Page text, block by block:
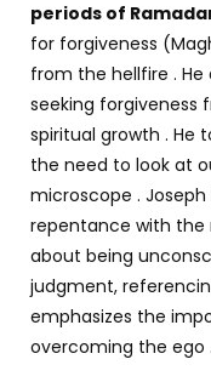
periods of
for forgiveness
from the hellfire .
seeking forgiveness
spiritual growth . He
the need to look at
microscope .
repentance with the
about being
judgment,
emphasizes the
overcoming the ego .